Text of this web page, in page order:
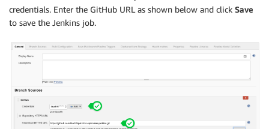
credentials. Enter the GitHub URL as shown below and click Save
to save the Jenkins job.